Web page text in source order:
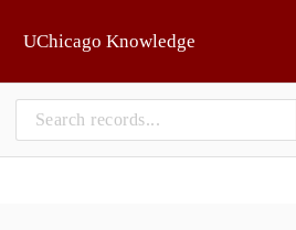
UChicago Knowledge